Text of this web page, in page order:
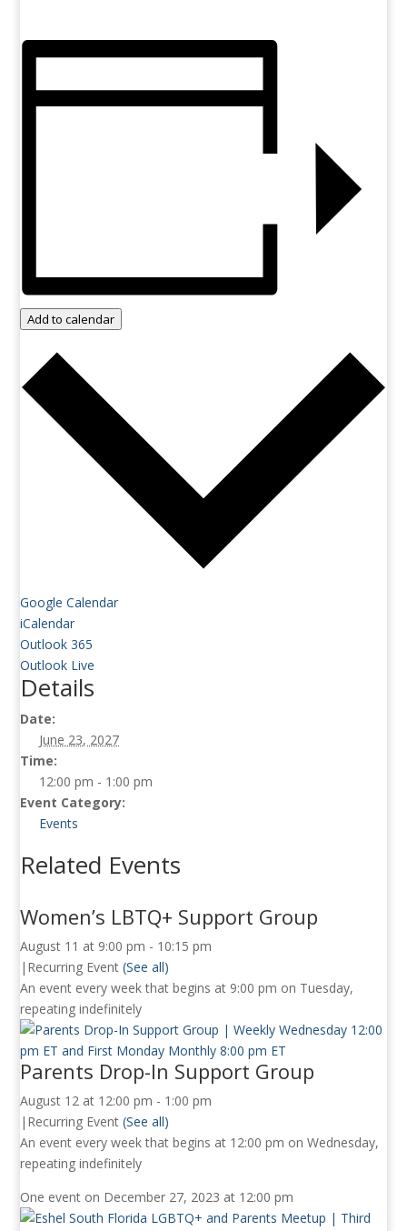
Add to calendar
Google Calendar
iCalendar
Outlook 365
Outlook Live
Details
Date:
June 23, 2027
Time:
12:00 pm - 1:00 pm
Event Category:
Events
Related Events
Women’s LBTQ+ Support Group
August 11 at 9:00 pm - 10:15 pm
| Recurring Event(See all)
An event every week that begins at 9:00 pm on Tuesday,
repeating indefinitely
Parents Drop-In Support Group
August 12 at 12:00 pm - 1:00 pm
| Recurring Event(See all)
An event every week that begins at 12:00 pm on Wednesday,
repeating indefinitely
One event on December 27, 2023 at 12:00 pm